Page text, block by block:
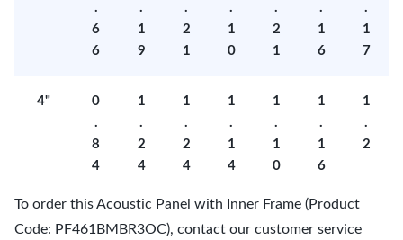
.
6
6
.
1
9
.
2
1
.
1
0
.
2
1
.
1
6
.
1
7
4"
0
.
8
4
1
.
2
4
1
.
2
4
1
.
1
4
1
.
1
0
1
.
1
6
1
.
2
To order this Acoustic Panel with Inner Frame (Product
Code: PF461BMBR3OC), contact our customer service